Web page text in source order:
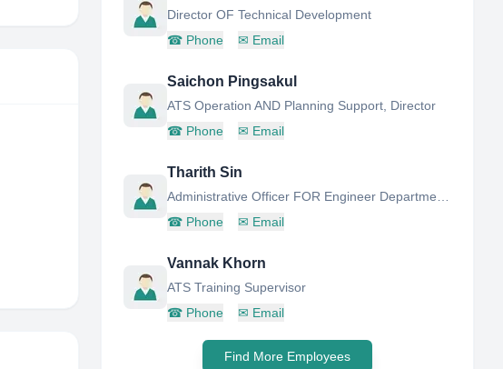
Director OF Technical Development
☎ Phone ✉ Email
Saichon Pingsakul
ATS Operation AND Planning Support, Director
☎ Phone ✉ Email
Tharith Sin
☎ Phone ✉ Email
Vannak Khorn
ATS Training Supervisor
☎ Phone ✉ Email
Find More Employees